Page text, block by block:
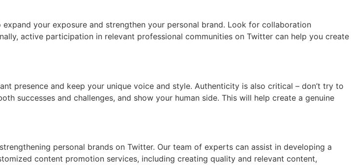
your exposure and strengthen your personal brand. Look for collaboration
active participation in relevant professional communities on Twitter can help you create
presence and keep your unique voice and style. Authenticity is also critical – don’t try to
successes and challenges, and show your human side. This will help create a genuine
personal brands on Twitter. Our team of experts can assist in developing a
content promotion services, including creating quality and relevant content,